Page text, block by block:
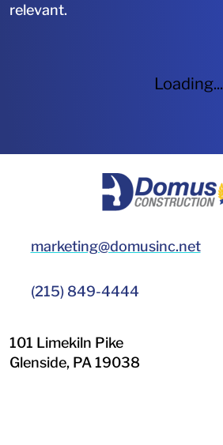
relevant.
Loading...
marketing@domusinc.net
(215) 849-4444
101 Limekiln Pike
Glenside, PA19038